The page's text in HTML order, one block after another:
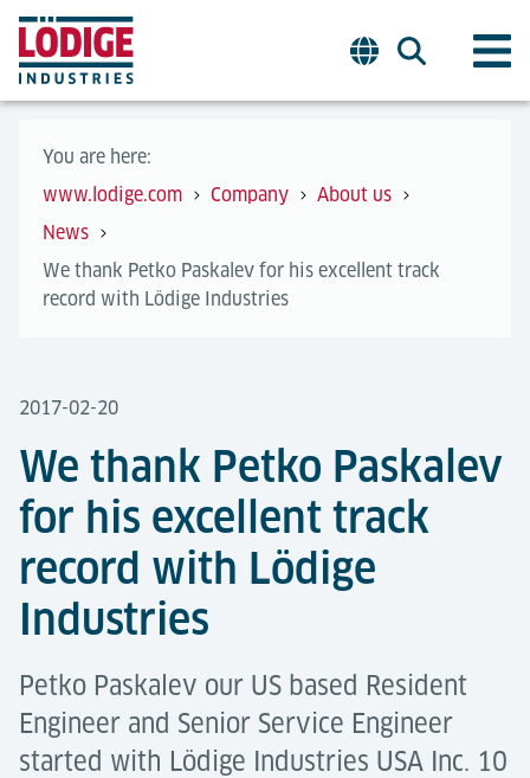
You are here:
www.lodige.com
Company
About us
News
We thank Petko Paskalev for his excellent track
record with Lödige Industries
2017-02-20
We thank Petko Paskalev
for his excellent track
record with Lödige
Industries
Petko Paskalev our US based Resident
Engineer and Senior Service Engineer
started with Lödige Industries USA Inc. 10